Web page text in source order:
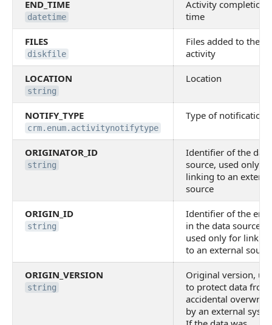
END_TIME
datetime
Activity completion
time
FILES
diskfile
Files added to the
activity
LOCATION
string
Location
NOTIFY_TYPE
crm.enum.activitynotifytype
Type of notification
ORIGINATOR_ID
string
Identifier of the data
source, used only
linking to an
source
ORIGIN_ID
string
Identifier of the
in the data source,
used only for linking
to an external
ORIGIN_VERSION
string
Original version,
to protect data from
accidental
by an external